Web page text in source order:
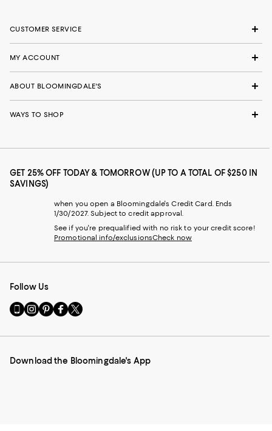
CUSTOMER SERVICE
MY ACCOUNT
ABOUT BLOOMINGDALE'S
WAYS TO SHOP
GET 25% OFF TODAY & TOMORROW (UP TO A TOTAL OF $250 IN
SAVINGS)
when you open a Bloomingdale's Credit Card. Ends
1/30/2027. Subject to credit approval.
See if you're prequalified with no risk to your credit score!
Promotional info/exclusionsCheck now
Follow Us
Go
to
Mobile
-
Visit
us
Instagram
External
Visit
us
Pinterest
External
Visit
us
Facebook
External
Visit
us
Twitter
External
Download the Bloomingdale's App